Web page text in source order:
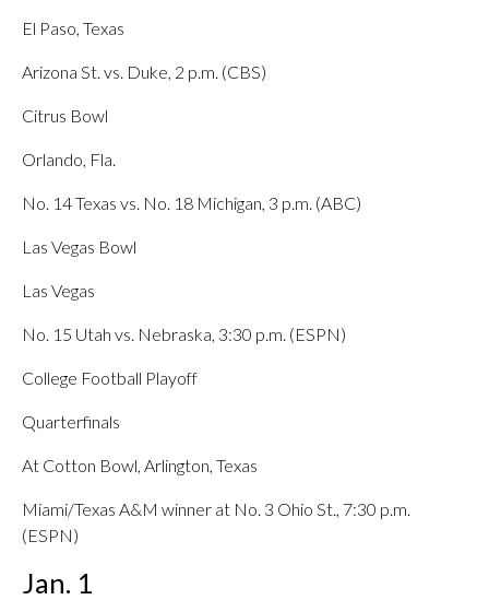
El Paso, Texas
Arizona St. vs. Duke, 2 p.m. (CBS)
Citrus Bowl
Orlando, Fla.
No. 14 Texas vs. No. 18 Michigan, 3 p.m. (ABC)
Las Vegas Bowl
Las Vegas
No. 15 Utah vs. Nebraska, 3:30 p.m. (ESPN)
College Football Playoff
Quarterfinals
At Cotton Bowl, Arlington, Texas
Miami/Texas A&M winner at No. 3 Ohio St., 7:30 p.m.
(ESPN)
Jan. 1